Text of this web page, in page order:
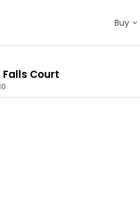
Buy
Falls Court